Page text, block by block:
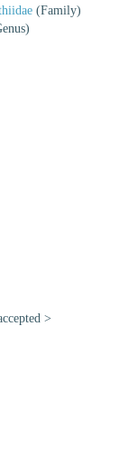
(Family)
>